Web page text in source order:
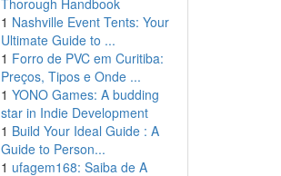
Thorough Handbook
1 Nashville Event Tents: Your
Ultimate Guide to ...
1 Forro de PVC em Curitiba:
Preços, Tipos e Onde ...
1 YONO Games: A budding
star in Indie Development
1 Build Your Ideal Guide : A
Guide to Person...
1 ufagem168: Saiba de A